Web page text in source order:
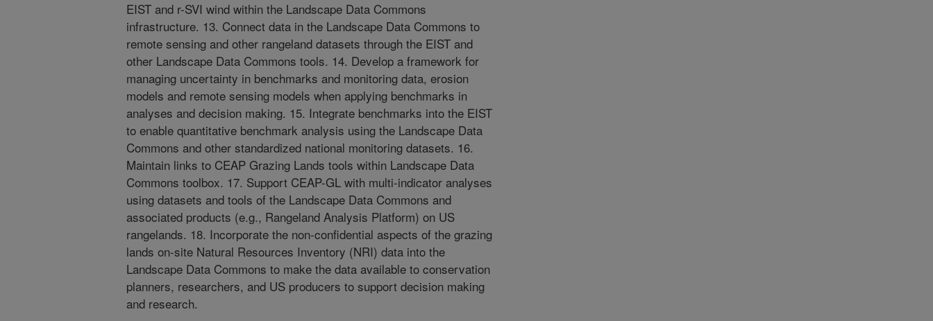
EIST and r-SVI wind within the Landscape Data Commons
infrastructure. 13. Connect data in the Landscape Data Commons to
remote sensing and other rangeland datasets through the EIST and
other Landscape Data Commons tools. 14. Develop a framework for
managing uncertainty in benchmarks and monitoring data, erosion
models and remote sensing models when applying benchmarks in
analyses and decision making. 15. Integrate benchmarks into the EIST
to enable quantitative benchmark analysis using the Landscape Data
Commons and other standardized national monitoring datasets. 16.
Maintain links to CEAP Grazing Lands tools within Landscape Data
Commons toolbox. 17. Support CEAP-GL with multi-indicator analyses
using datasets and tools of the Landscape Data Commons and
associated products (e.g., Rangeland Analysis Platform) on US
rangelands. 18. Incorporate the non-confidential aspects of the grazing
lands on-site Natural Resources Inventory (NRI) data into the
Landscape Data Commons to make the data available to conservation
planners, researchers, and US producers to support decision making
and research.